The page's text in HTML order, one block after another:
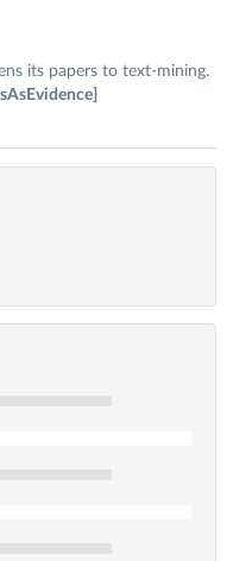
its papers to text-mining.